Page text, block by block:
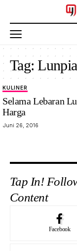
Tag:
KULINER
Selama Lebaran
Harga
Juni 26, 2016
Tap In!
Content
Facebook